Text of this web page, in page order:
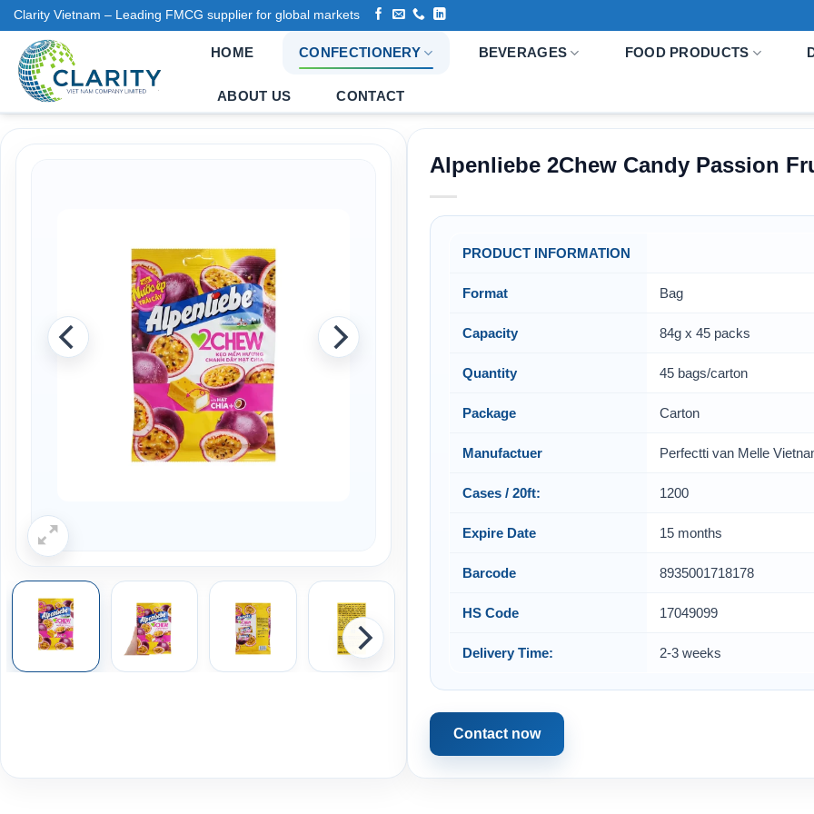
Skip
content
Clarity Vietnam – Leading FMCG supplier for global markets
HOME CONFECTIONERY BEVERAGES FOOD PRODUCTS
ABOUT US CONTACT
Alpenliebe 2Chew Candy Passion
PRODUCT INFORMATION
Format Bag
Capacity 84g x 45 packs
Quantity 45 bags/carton
Package Carton
Manufactuer Perfectti van Melle
Cases / 20ft: 1200
Expire Date 15 months
Barcode 8935001718178
HS Code 17049099
Delivery Time: 2-3 weeks
Contact now